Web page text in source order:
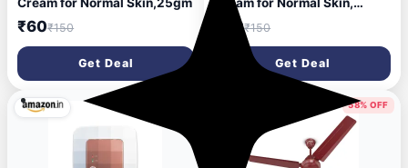
₹60₹150
Get Deal
25gm
₹60₹150
Get Deal
58% OFF